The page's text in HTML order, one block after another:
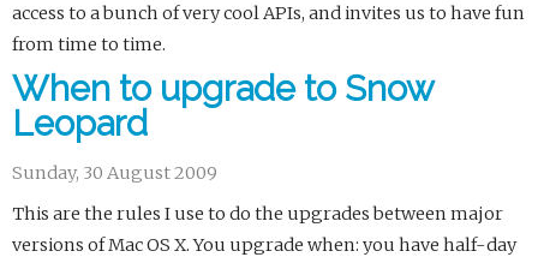
access to a bunch of very cool APIs, and invites us to have fun
from time to time.
When to upgrade to Snow
Leopard
Sunday, 30 August 2009
This are the rules I use to do the upgrades between major
versions of Mac OS X. You upgrade when: you have half-day